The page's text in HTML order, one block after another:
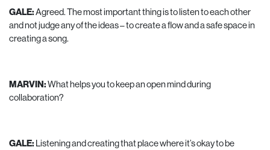
GALE:Agreed. The most important thing is to listen to each other
and not judge any of the ideas – to create a flow and a safe space in
creating a song.
MARVIN:What helps you to keep an open mind during
collaboration?
GALE: Listening and creating that place where it’s okay to be